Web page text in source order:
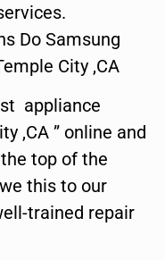
Do Samsung
City ,CA
appliance
,CA ” online and
top of the
this to our
trained repair